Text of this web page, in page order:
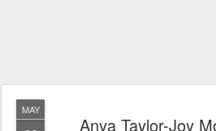
MAY
Anya Taylor-Joy